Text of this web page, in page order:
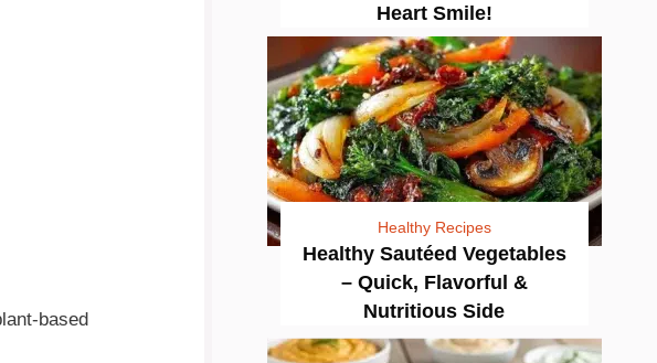
based
Heart Smile!
Healthy Recipes
Healthy Sautéed Vegetables
– Quick, Flavorful &
Nutritious Side